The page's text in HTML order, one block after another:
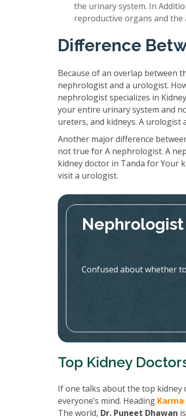
the urinary system. In
reproductive organs and the
Difference
Because of an overlap between
nephrologist and a urologist.
nephrologist specializes in
your entire urinary system and
ureters, and kidneys. A urologist
Another major difference
not true for A nephrologist. A
kidney doctor in Tanda for Your
visit a urologist.
Confused about whether
Top Kidney
If one talks about the top kidney
everyone’s mind. Heading
The world, Dr. Puneet Dhawan